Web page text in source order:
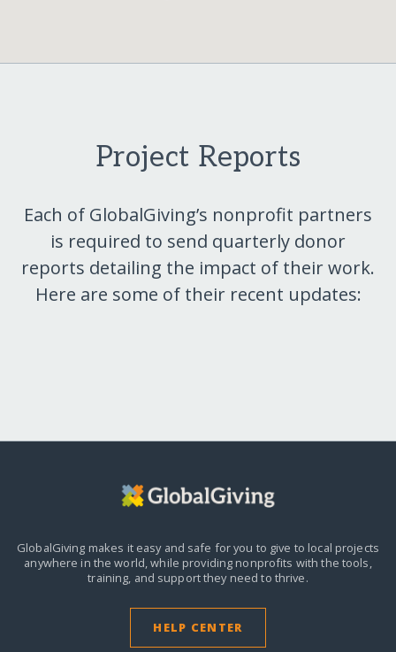
Project Reports
Each of GlobalGiving’s nonprofit partners
is required to send quarterly donor
reports detailing the impact of their work.
Here are some of their recent updates:
GlobalGiving makes it easy and safe for you to give to local projects
anywhere in the world, while providing nonprofits with the tools,
training, and support they need to thrive.
HELP CENTER